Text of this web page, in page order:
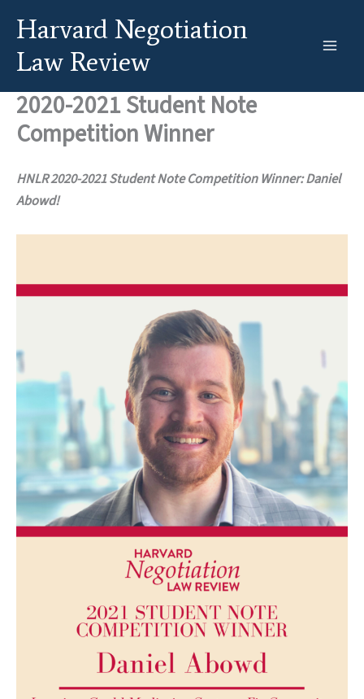
content
Harvard Negotiation
Law Review
2020-2021 Student Note
Competition Winner
HNLR 2020-2021 Student Note Competition Winner: Daniel
Abowd!